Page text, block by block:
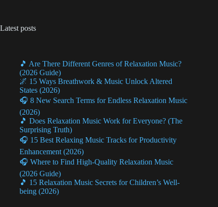
Latest posts
🎵 Are There Different Genres of Relaxation Music?
(2026 Guide)
🌌 15 Ways Breathwork & Music Unlock Altered
States (2026)
🎧 8 New Search Terms for Endless Relaxation Music
(2026)
🎵 Does Relaxation Music Work for Everyone? (The
Surprising Truth)
🎧 15 Best Relaxing Music Tracks for Productivity
Enhancement (2026)
🎧 Where to Find High-Quality Relaxation Music
(2026 Guide)
🎵 15 Relaxation Music Secrets for Children’s Well-
being (2026)